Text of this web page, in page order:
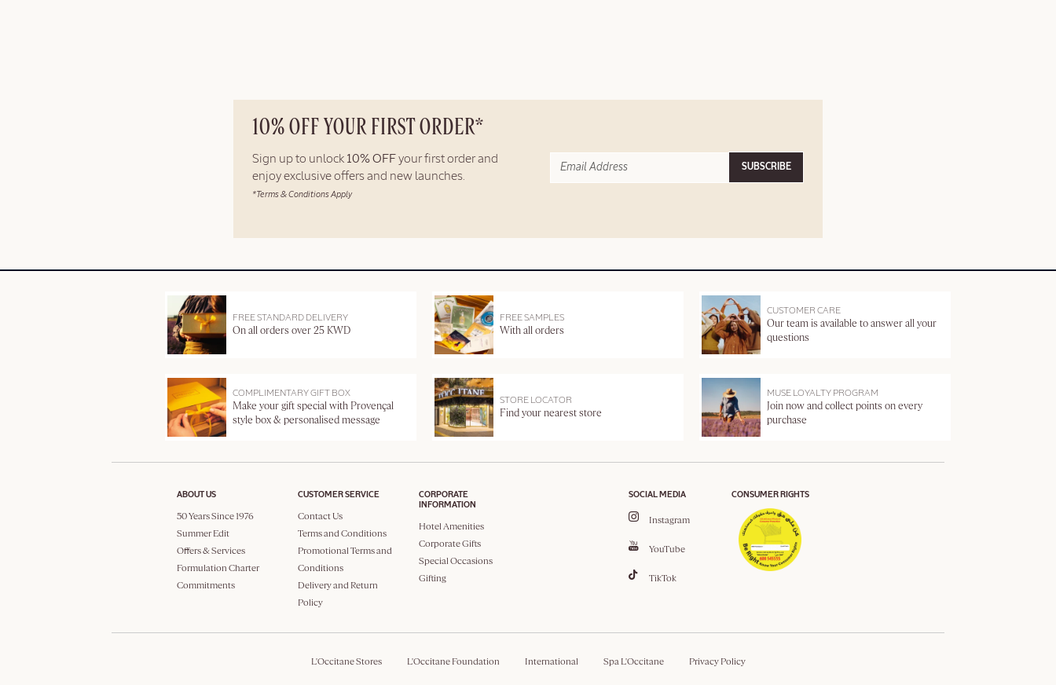
10% OFF YOUR FIRST ORDER*
Sign up to unlock 10% OFF your first order and
enjoy exclusive offers and new launches.
*Terms & Conditions Apply
SUBSCRIBE
FREE STANDARD DELIVERY
On all orders over 25 KWD
FREE SAMPLES
With all orders
CUSTOMER CARE
Our team is available to answer all your
questions
COMPLIMENTARY GIFT BOX
Make your gift special with Provençal
style box & personalised message
STORE LOCATOR
Find your nearest store
MUSE LOYALTY PROGRAM
Join now and collect points on every
purchase
ABOUT US
50 Years Since 1976
Summer Edit
Offers & Services
Formulation Charter
Commitments
CUSTOMER SERVICE
Contact Us
Terms and Conditions
Promotional Terms and
Conditions
Delivery and Return
Policy
CORPORATE
INFORMATION
Hotel Amenities
Corporate Gifts
Special Occasions
Gifting
SOCIAL MEDIA
Instagram
YouTube
TikTok
CONSUMER RIGHTS
L'Occitane Stores L'Occitane Foundation International Spa L'Occitane Privacy Policy